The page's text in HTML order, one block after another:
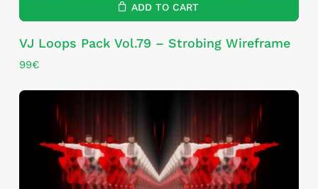
ADD TO CART
VJ Loops Pack Vol.79 – Strobing Wireframe
99€